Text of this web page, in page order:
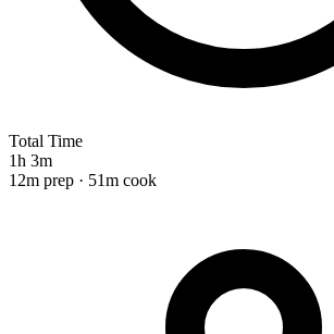
Total Time
1h 3m
12m prep · 51m cook